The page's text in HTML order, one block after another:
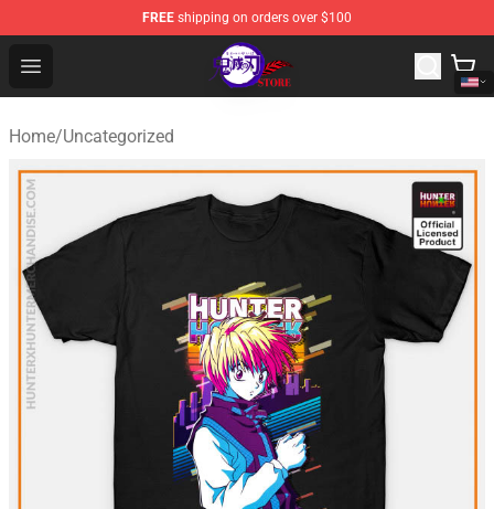
FREE shipping on orders over $100
Open menu
Kimetsu no Yaiba Store - Official Kimetsu no Yaiba
Home/Uncategorized